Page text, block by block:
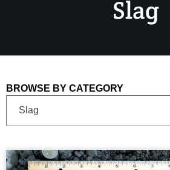
Slag
BROWSE BY CATEGORY
Slag